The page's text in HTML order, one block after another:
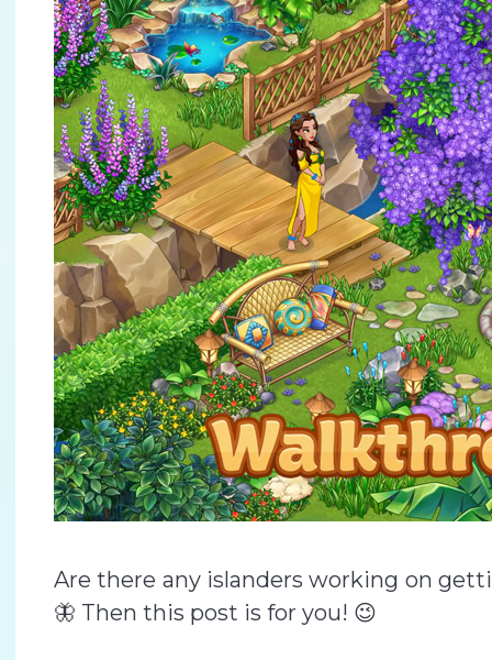
Are there any islanders working on
🦋 Then this post is for you! 😉